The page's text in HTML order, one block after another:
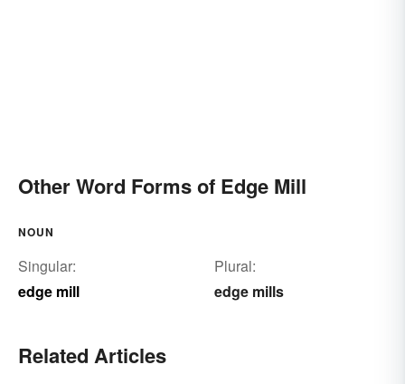
Other Word Forms of Edge Mill
NOUN
Singular:
edge mill
Plural:
edge mills
Related Articles